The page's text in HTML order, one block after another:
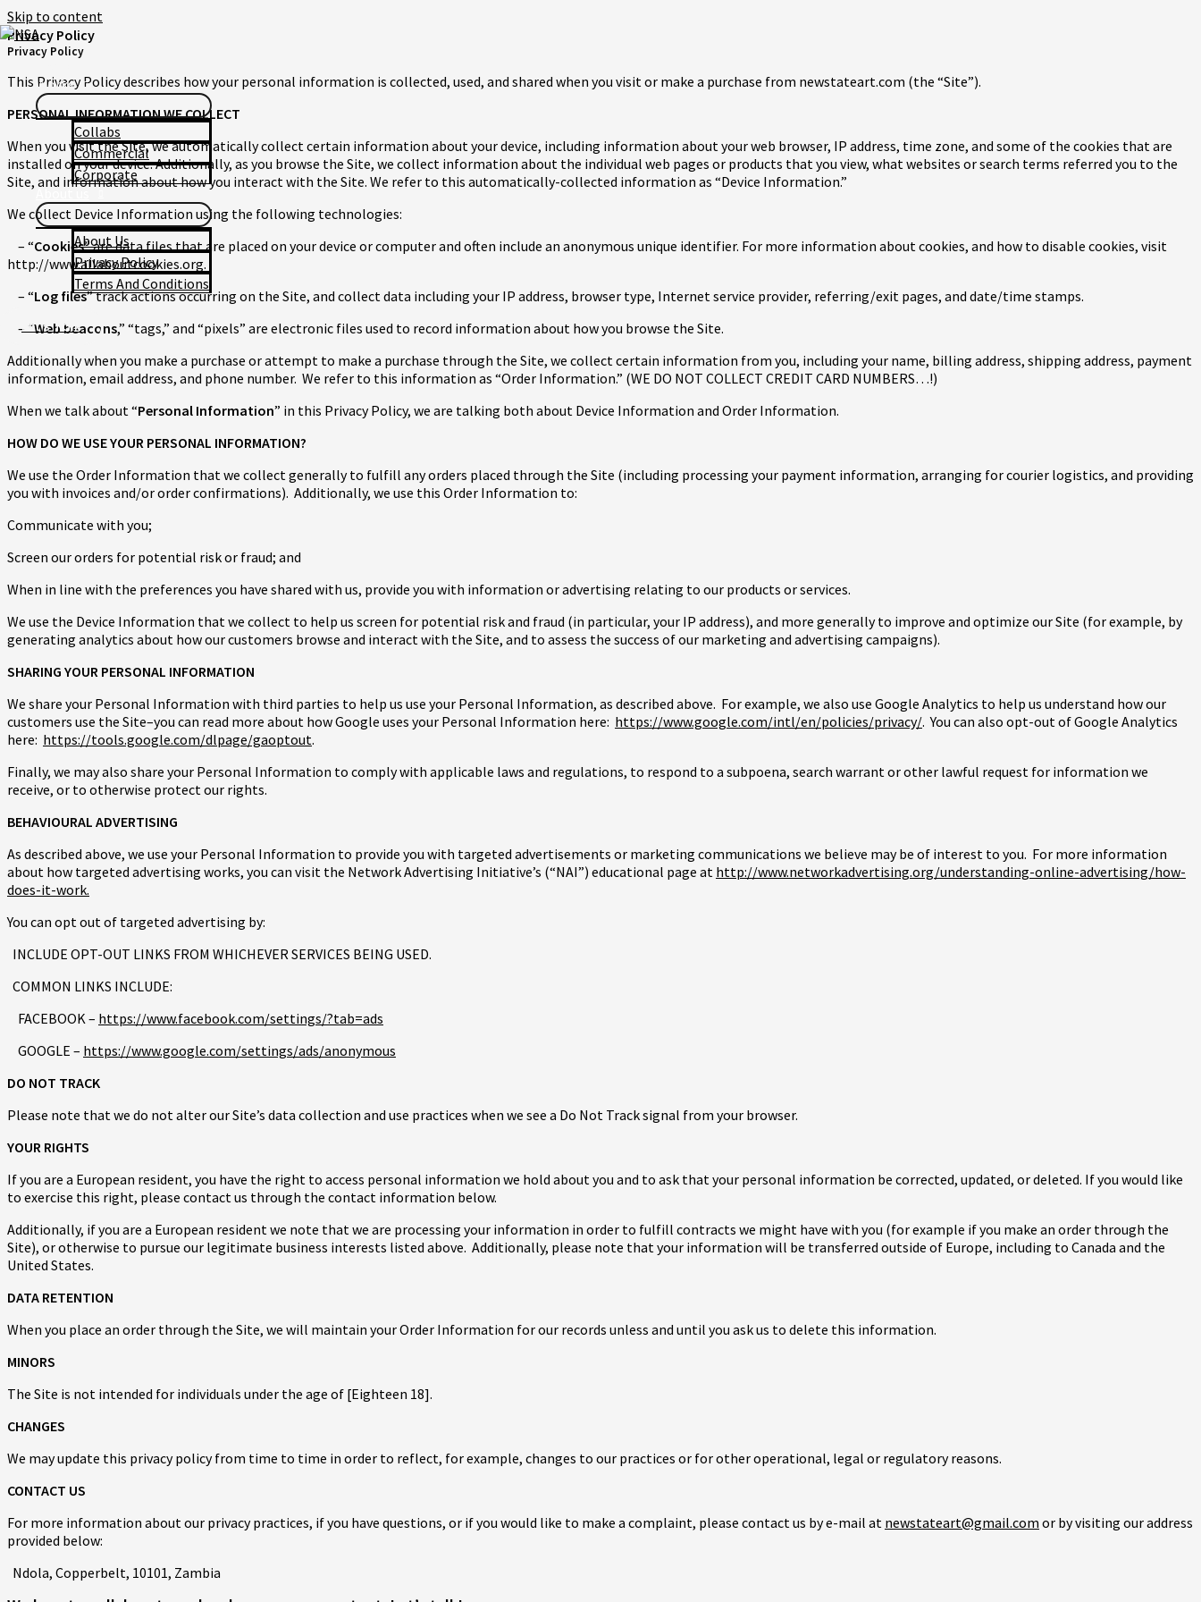
Skip to content
Works
Collabs
Commercial
Corporate
About Us
Privacy Policy
Terms And Conditions
Let's Talk
Privacy Policy
Privacy Policy
This Privacy Policy describes how your personal information is collected, used, and shared when you visit or make a purchase from newstateart.com (the “Site”).
PERSONAL INFORMATION WE COLLECT
When you visit the Site, we automatically collect certain information about your device, including information about your web browser, IP address, time zone, and some of the cookies that are
installed on your device. Additionally, as you browse the Site, we collect information about the individual web pages or products that you view, what websites or search terms referred you to the
Site, and information about how you interact with the Site. We refer to this automatically-collected information as “Device Information.”
We collect Device Information using the following technologies:
– “Cookies” are data files that are placed on your device or computer and often include an anonymous unique identifier. For more information about cookies, and how to disable cookies, visit
http://www.allaboutcookies.org.
– “Log files” track actions occurring on the Site, and collect data including your IP address, browser type, Internet service provider, referring/exit pages, and date/time stamps.
– “Web beacons,” “tags,” and “pixels” are electronic files used to record information about how you browse the Site.
Additionally when you make a purchase or attempt to make a purchase through the Site, we collect certain information from you, including your name, billing address, shipping address, payment
information, email address, and phone number. We refer to this information as “Order Information.” (WE DO NOT COLLECT CREDIT CARD NUMBERS…!)
When we talk about “Personal Information” in this Privacy Policy, we are talking both about Device Information and Order Information.
HOW DO WE USE YOUR PERSONAL INFORMATION?
We use the Order Information that we collect generally to fulfill any orders placed through the Site (including processing your payment information, arranging for courier logistics, and providing
you with invoices and/or order confirmations). Additionally, we use this Order Information to:
Communicate with you;
Screen our orders for potential risk or fraud; and
When in line with the preferences you have shared with us, provide you with information or advertising relating to our products or services.
We use the Device Information that we collect to help us screen for potential risk and fraud (in particular, your IP address), and more generally to improve and optimize our Site (for example, by
generating analytics about how our customers browse and interact with the Site, and to assess the success of our marketing and advertising campaigns).
SHARING YOUR PERSONAL INFORMATION
We share your Personal Information with third parties to help us use your Personal Information, as described above. For example, we also use Google Analytics to help us understand how our
customers use the Site–you can read more about how Google uses your Personal Information here: https://www.google.com/intl/en/policies/privacy/. You can also opt-out of Google Analytics
here: https://tools.google.com/dlpage/gaoptout.
Finally, we may also share your Personal Information to comply with applicable laws and regulations, to respond to a subpoena, search warrant or other lawful request for information we
receive, or to otherwise protect our rights.
BEHAVIOURAL ADVERTISING
As described above, we use your Personal Information to provide you with targeted advertisements or marketing communications we believe may be of interest to you. For more information
about how targeted advertising works, you can visit the Network Advertising Initiative’s (“NAI”) educational page at http://www.networkadvertising.org/understanding-online-advertising/how-
does-it-work.
You can opt out of targeted advertising by:
INCLUDE OPT-OUT LINKS FROM WHICHEVER SERVICES BEING USED.
COMMON LINKS INCLUDE:
FACEBOOK – https://www.facebook.com/settings/?tab=ads
GOOGLE – https://www.google.com/settings/ads/anonymous
DO NOT TRACK
Please note that we do not alter our Site’s data collection and use practices when we see a Do Not Track signal from your browser.
YOUR RIGHTS
If you are a European resident, you have the right to access personal information we hold about you and to ask that your personal information be corrected, updated, or deleted. If you would like
to exercise this right, please contact us through the contact information below.
Additionally, if you are a European resident we note that we are processing your information in order to fulfill contracts we might have with you (for example if you make an order through the
Site), or otherwise to pursue our legitimate business interests listed above. Additionally, please note that your information will be transferred outside of Europe, including to Canada and the
United States.
DATA RETENTION
When you place an order through the Site, we will maintain your Order Information for our records unless and until you ask us to delete this information.
MINORS
The Site is not intended for individuals under the age of [Eighteen 18].
CHANGES
We may update this privacy policy from time to time in order to reflect, for example, changes to our practices or for other operational, legal or regulatory reasons.
CONTACT US
For more information about our privacy practices, if you have questions, or if you would like to make a complaint, please contact us by e-mail at newstateart@gmail.com or by visiting our address
provided below:
Ndola, Copperbelt, 10101, Zambia